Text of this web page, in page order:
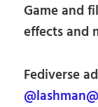
Game and
effects and
Fediverse